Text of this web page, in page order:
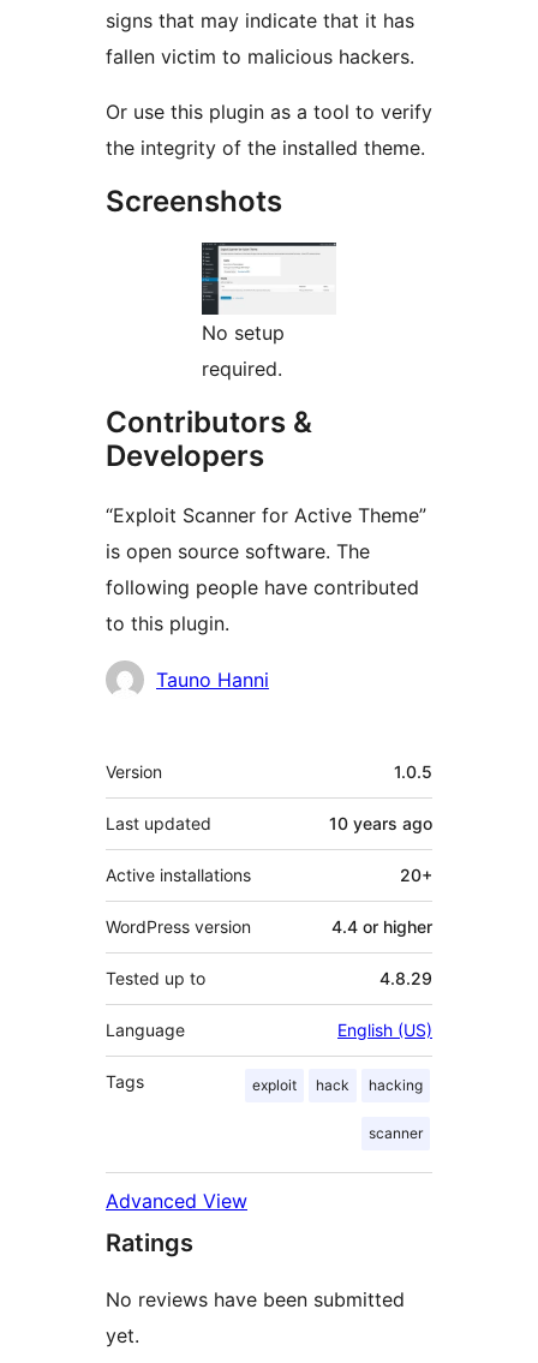
signs that may indicate that it has
fallen victim to malicious hackers.
Or use this plugin as a tool to verify
the integrity of the installed theme.
Screenshots
No setup
required.
Contributors &
Developers
“Exploit Scanner for Active Theme”
is open source software. The
following people have contributed
to this plugin.
Contributors
Tauno Hanni
Meta
Version 1.0.5
Last updated 10 years ago
Active installations 20+
WordPress version 4.4 or higher
Tested up to 4.8.29
Language English (US)
Tags exploit hack hacking
scanner
Advanced View
Ratings
No reviews have been submitted
yet.